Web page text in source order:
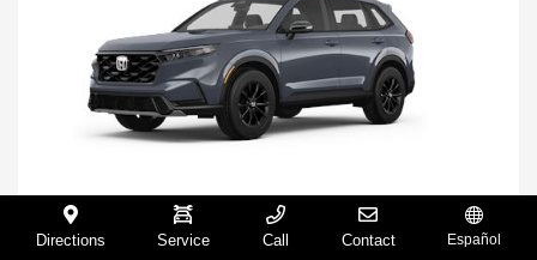
2026 HondaCR-V Hybrid
Directions Service Call Contact Español